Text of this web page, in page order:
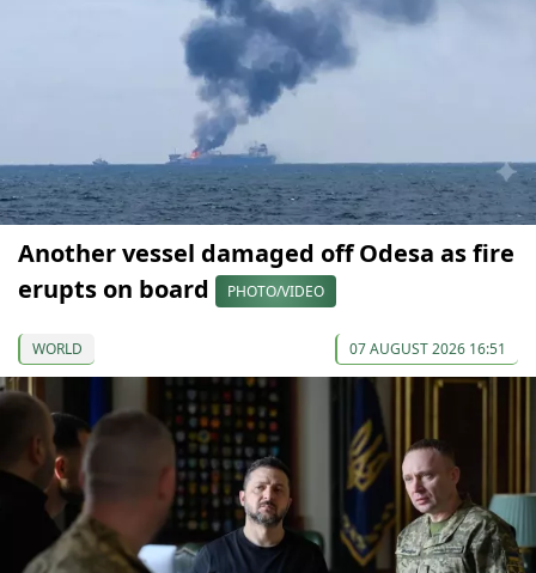
Another vessel damaged off Odesa as fire
erupts on board
PHOTO/VIDEO
WORLD 07 AUGUST 2026 16:51